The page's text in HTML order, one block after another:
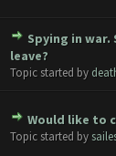
Spying in
leave?
Topic started by
Would like to
Topic started by
Average